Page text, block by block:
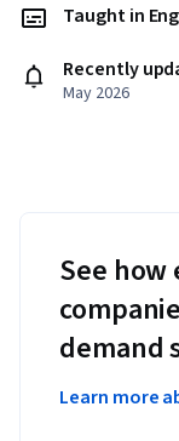
Taught in
Recently
May 2026
See
demand
Learn more